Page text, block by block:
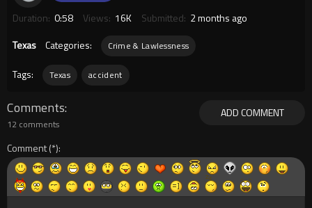
Duration: 0:58 Views: 16K Submitted: 2 months ago
Texas
Categories: Crime & Lawlessness
Tags: Texas accident
ADD COMMENT
Comments
12 comments
Comment